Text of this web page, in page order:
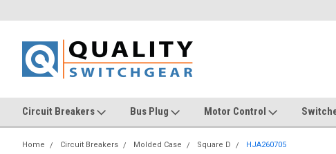
Circuit Breakers Bus Plug Motor Control
Home Circuit Breakers Molded Case Square D HJA260705